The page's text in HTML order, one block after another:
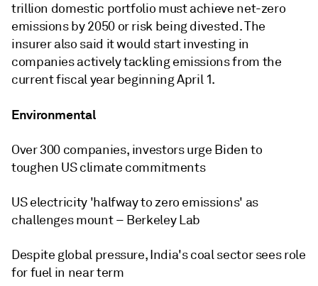
trillion domestic portfolio must achieve net-zero
emissions by 2050 or risk being divested. The
insurer also said it would start investing in
companies actively tackling emissions from the
current fiscal year beginning April 1.
Environmental
Over 300 companies, investors urge Biden to
toughen US climate commitments
US electricity 'halfway to zero emissions' as
challenges mount – Berkeley Lab
Despite global pressure, India's coal sector sees role
for fuel in near term